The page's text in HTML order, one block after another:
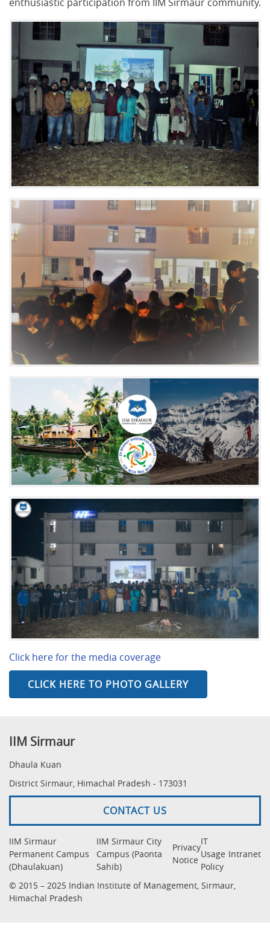
Click here for the media coverage
CLICK HERE TO PHOTO GALLERY
IIM Sirmaur
Dhaula Kuan
District Sirmaur, Himachal Pradesh - 173031
CONTACT US
IIM Sirmaur
Permanent Campus
(Dhaulakuan)
IIM Sirmaur City
Campus (Paonta
Sahib)
Privacy
Notice
IT
Usage
Policy
Intranet
© 2015 – 2025 Indian Institute of Management, Sirmaur,
Himachal Pradesh